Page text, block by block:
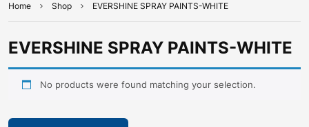
Home Shop EVERSHINE SPRAY PAINTS-WHITE
EVERSHINE SPRAY PAINTS-WHITE
No products were found matching your selection.